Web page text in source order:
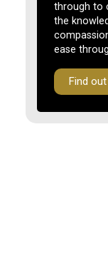
through to
the
ease
Find